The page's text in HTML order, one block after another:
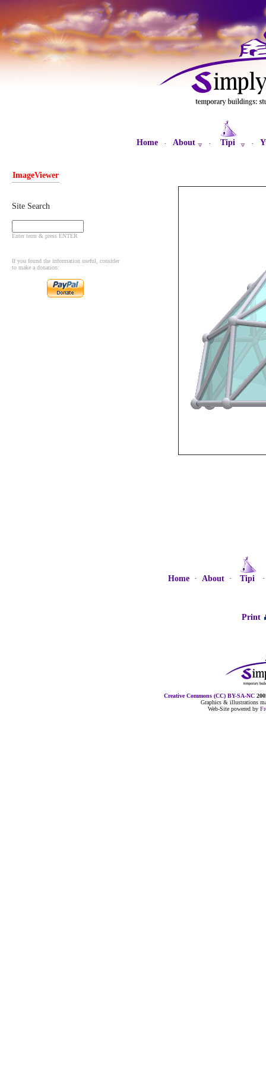
Home · About · Tipi ·
ImageViewer
Site Search
Enter term & press ENTER
If you found the information useful, consider
to make a donation:
Home· About· Tipi
Print
Creative Commons (CC) BY-SA-NC
Graphics & illustrations
Web-Site powered by